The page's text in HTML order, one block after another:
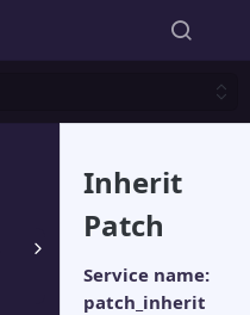
Inherit
Patch
Service name:
patch_inherit